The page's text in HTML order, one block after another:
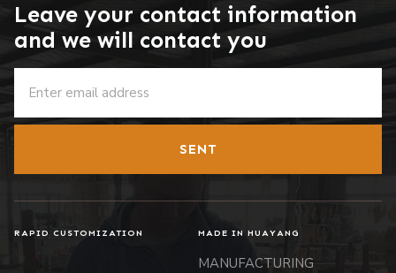
Leave your contact information
and we will contact you
SENT
RAPID CUSTOMIZATION MADE IN HUAYANG
MANUFACTURING